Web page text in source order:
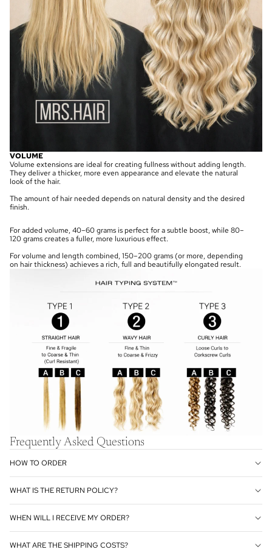
VOLUME
Volume extensions are ideal for creating fullness without adding length.
They deliver a thicker, more even appearance and elevate the natural
look of the hair.
The amount of hair needed depends on natural density and the desired
finish.
For added volume, 40–60 grams is perfect for a subtle boost, while 80–
120 grams creates a fuller, more luxurious effect.
For volume and length combined, 150–200 grams (or more, depending
on hair thickness) achieves a rich, full and beautifully elongated result.
Frequently Asked Questions
HOW TO ORDER
WHAT IS THE RETURN POLICY?
WHEN WILL I RECEIVE MY ORDER?
WHAT ARE THE SHIPPING COSTS?